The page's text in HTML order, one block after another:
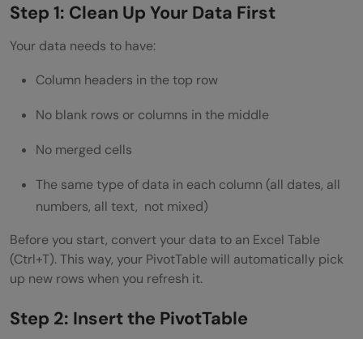
Step 1: Clean Up Your Data First
Your data needs to have:
Column headers in the top row
No blank rows or columns in the middle
No merged cells
The same type of data in each column (all dates, all
numbers, all text, not mixed)
Before you start, convert your data to an Excel Table
(Ctrl+T). This way, your PivotTable will automatically pick
up new rows when you refresh it.
Step 2: Insert the PivotTable